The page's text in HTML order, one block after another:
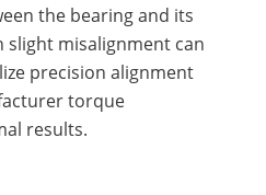
the bearing and its
slight misalignment can
precision alignment
torque
results.